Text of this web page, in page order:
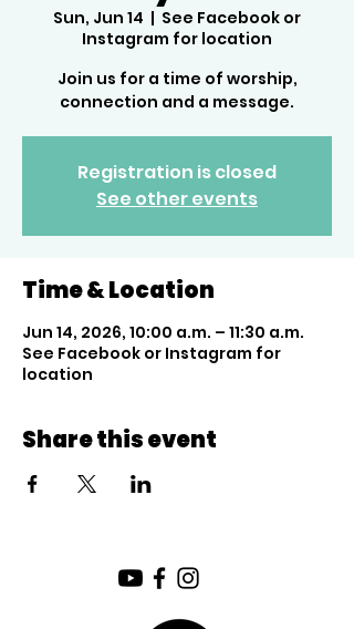
Sun, Jun 14
  |
See Facebook or
Instagram for location
Join us for a time of worship,
connection and a message.
Registration is closed
See other events
Time & Location
Jun 14, 2026, 10:00 a.m. – 11:30 a.m.
See Facebook or Instagram for
location
Share this event